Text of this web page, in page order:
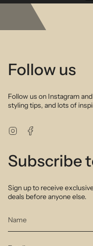
emerald aquamarine and
vibe that can be worn all
bead detailing add a touch
Follow us
Follow us on Instagram
styling tips, and lots of
Instagram
Subscribe
Sign up to receive
deals before anyone else.